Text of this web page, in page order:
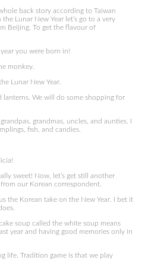
back story according to Taiwan
Lunar New Year let’s go to a very
Beijing. To get the flavour of
you were born in!
monkey.
Lunar New Year.
We will do some shopping for
grandmas, uncles, and aunties. I
fish, and candies.
sweet! Now, let’s get still another
our Korean correspondent.
the Korean take on the New Year. I bet it
soup called the white soup means
year and having good memories only in
life. Tradition game is that we play